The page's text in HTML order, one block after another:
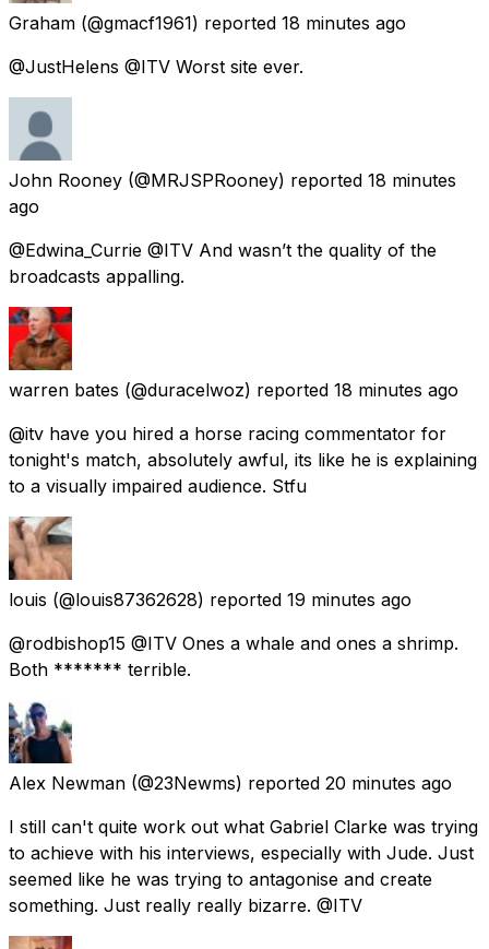
Graham (@gmacf1961) reported 18 minutes ago
@JustHelens @ITV Worst site ever.
John Rooney (@MRJSPRooney) reported 18 minutes
ago
@Edwina_Currie @ITV And wasn’t the quality of the
broadcasts appalling.
warren bates (@duracelwoz) reported 18 minutes ago
@itv have you hired a horse racing commentator for
tonight's match, absolutely awful, its like he is explaining
to a visually impaired audience. Stfu
louis (@louis87362628) reported 19 minutes ago
@rodbishop15 @ITV Ones a whale and ones a shrimp.
Both ******* terrible.
Alex Newman (@23Newms) reported 20 minutes ago
I still can't quite work out what Gabriel Clarke was trying
to achieve with his interviews, especially with Jude. Just
seemed like he was trying to antagonise and create
something. Just really really bizarre. @ITV